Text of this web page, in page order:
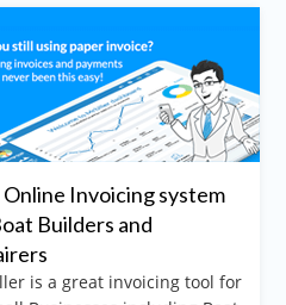
Online Invoicing system
Builders and
is a great invoicing tool for